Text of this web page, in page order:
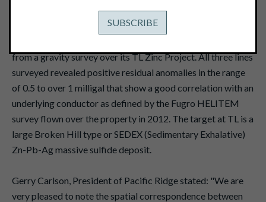
Vancouver, B.C. -- September 8, 2016 -- Pacific Ridge
Exploration Ltd. (TSX Venture: PEX)
from a gravity survey over its TL Zinc Project. All three lines
surveyed revealed positive residual anomalies in the range
of 0.5 to over 1 milligal that show a good correlation with an
underlying conductor as defined by the Fugro HELITEM
survey flown over the property in 2012. The target at TL is a
large Broken Hill type or SEDEX (Sedimentary Exhalative)
Zn-Pb-Ag massive sulfide deposit.
Gerry Carlson, President of Pacific Ridge stated: "We are
very pleased to note the spatial correspondence between